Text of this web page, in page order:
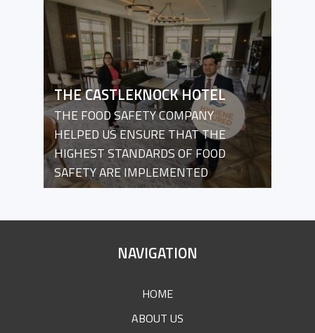
THE CASTLEKNOCK HOTEL
THE FOOD SAFETY COMPANY
HELPED US ENSURE THAT THE
HIGHEST STANDARDS OF FOOD
SAFETY ARE IMPLEMENTED
NAVIGATION
HOME
ABOUT US